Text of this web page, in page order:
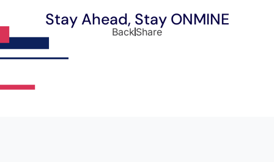
Stay Ahead, Stay ONMINE
BackShare